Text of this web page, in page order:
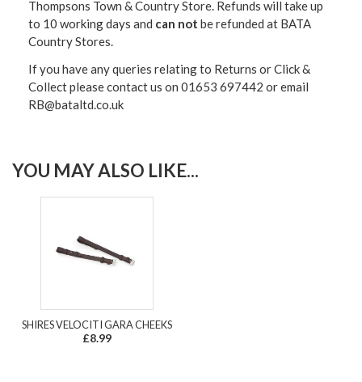
Thompsons Town & Country Store. Refunds will take up
to 10 working days and can not be refunded at BATA
Country Stores.
If you have any queries relating to Returns or Click &
Collect please contact us on 01653 697442 or email
RB@bataltd.co.uk
YOU MAY ALSO LIKE...
SHIRES VELOCITI GARA CHEEKS
£8.99